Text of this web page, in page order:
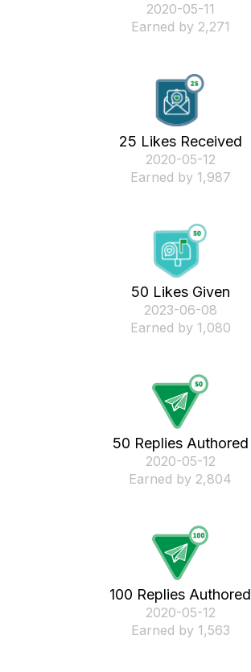
‎2020-05-11
Earned by 2,271
25 Likes Received
‎2020-05-12
Earned by 1,987
50 Likes Given
‎2023-06-08
Earned by 1,080
50 Replies Authored
‎2020-05-12
Earned by 2,804
100 Replies Authored
‎2020-05-12
Earned by 1,563